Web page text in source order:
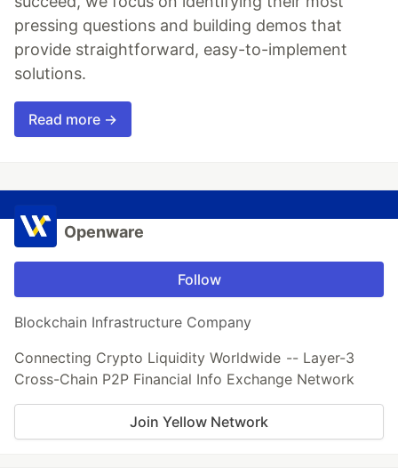
pressing questions and building demos that
provide straightforward, easy-to-implement
solutions.
Read more →
Openware
Follow
Blockchain Infrastructure Company
Connecting Crypto Liquidity Worldwide -- Layer-3
Cross-Chain P2P Financial Info Exchange Network
Join Yellow Network